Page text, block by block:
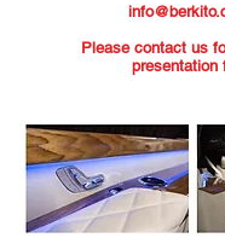
Please contact us
presentation